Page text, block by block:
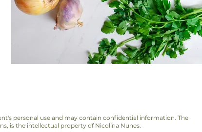
personal use and may contain confidential information. The
is the intellectual property of Nicolina Nunes.